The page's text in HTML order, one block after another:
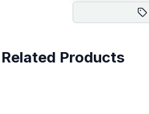
Related Products